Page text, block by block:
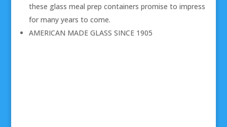
these glass meal prep containers promise to impress
for many years to come.
AMERICAN MADE GLASS SINCE 1905